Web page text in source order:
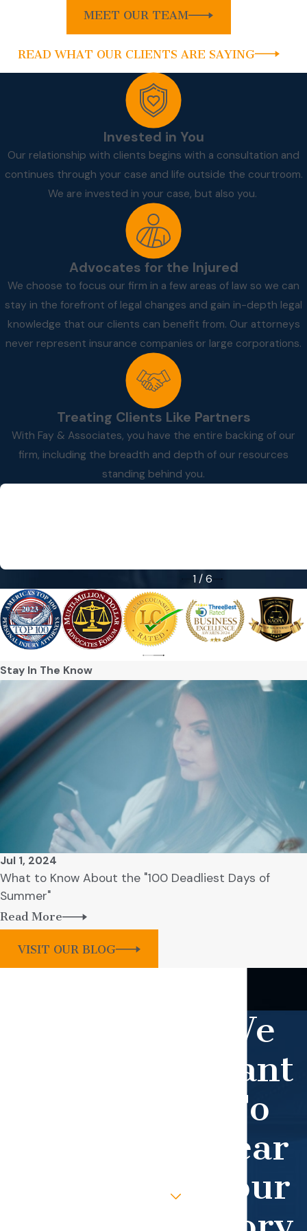
MEET OUR TEAM
READ WHAT OUR CLIENTS ARE SAYING
Invested in You
Our relationship with clients begins with a consultation and
continues through your case and life outside the courtroom.
We are invested in your case, but also you.
Advocates for the Injured
We choose to focus our firm in a few areas of law so we can
stay in the forefront of legal changes and gain in-depth legal
knowledge that our clients can benefit from. Our attorneys
never represent insurance companies or large corporations.
Treating Clients Like Partners
With Fay & Associates, you have the entire backing of our
firm, including the breadth and depth of our resources
standing behind you.
1/ 6
Stay In The Know
Jul 1, 2024
What to Know About the "100 Deadliest Days of
Summer"
Read More
VISIT OUR BLOG
We
Want
To
Hear
Your